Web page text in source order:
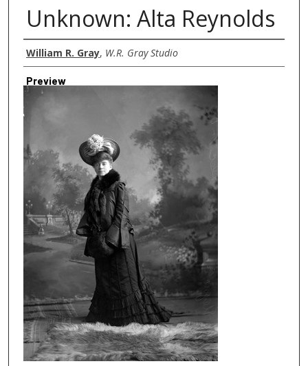
Unknown: Alta Reynolds
Creator
William R. Gray, W.R. Gray Studio
Preview